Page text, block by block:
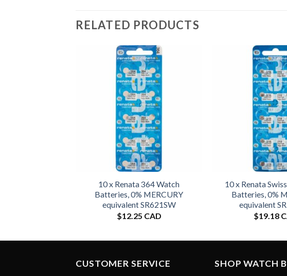
RELATED PRODUCTS
10 x Renata 364 Watch
Batteries, 0% MERCURY
equivalent SR621SW
$12.25 CAD
10 x Renata
Batteries, 0%
equivalent
$19.18
CUSTOMER SERVICE SHOP WATCH